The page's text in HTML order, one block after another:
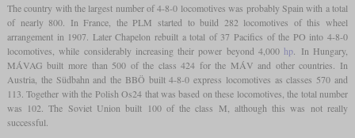
The country with the largest number of 4-8-0 locomotives was probably Spain with a total
of nearly 800. In France, the PLM started to build 282 locomotives of this wheel
arrangement in 1907. Later Chapelon rebuilt a total of 37 Pacifics of the PO into 4-8-0
locomotives, while considerably increasing their power beyond 4,000 hp . In Hungary,
MÁVAG built more than 500 of the class 424 for the MÁV and other countries. In
Austria, the Südbahn and the BBÖ built 4-8-0 express locomotives as classes 570 and
113. Together with the Polish Os24 that was based on these locomotives, the total number
was 102. The Soviet Union built 100 of the class M, although this was not really
successful.